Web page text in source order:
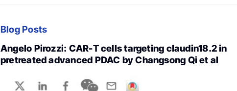
Blog Posts
Angelo Pirozzi: CAR-T cells targeting claudin18.2 in
pretreated advanced PDAC by Changsong Qi et al